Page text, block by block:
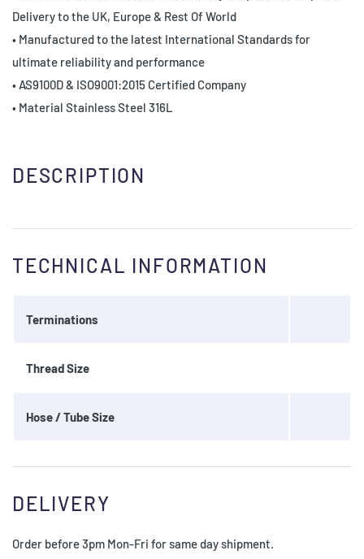
Delivery to the UK, Europe & Rest Of World
• Manufactured to the latest International Standards for
ultimate reliability and performance
• AS9100D & ISO9001:2015 Certified Company
• Material Stainless Steel 316L
DESCRIPTION
TECHNICAL INFORMATION
Terminations
Thread Size
Hose / Tube Size
DELIVERY
Order before 3pm Mon-Fri for same day shipment.